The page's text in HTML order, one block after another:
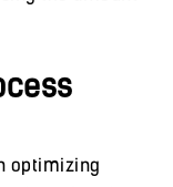
optimizing